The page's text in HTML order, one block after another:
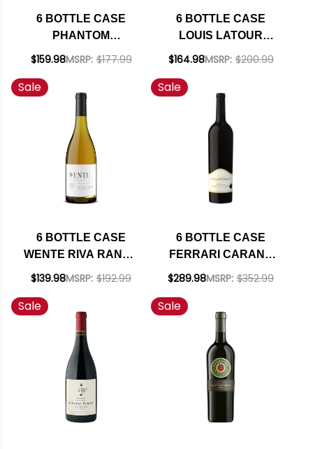
6 BOTTLE CASE
PHANTOM
CALIFORNIA RED
SHIPPING INCLUDED
$159.98MSRP: $177.99
6 BOTTLE CASE
LOUIS LATOUR
MACON-LUGNY LES
CHARDONNAY 2024
W/ SHIPPING
INCLUDED
$164.98MSRP: $200.99
Sale
6 BOTTLE CASE
WENTE RIVA RANCH
ARROYO SECO
RATED 94TP W/
SHIPPING INCLUDED
$139.98MSRP: $192.99
Sale
6 BOTTLE CASE
FERRARI CARANO
RESERVE
CABERNET 2021 W/
SHIPPING INCLUDED
$289.98MSRP: $352.99
Sale Sale